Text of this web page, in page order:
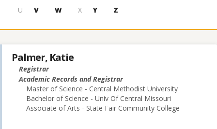
U V W X Y Z
Palmer, Katie
Registrar
Academic Records and Registrar
Master of Science - Central Methodist University
Bachelor of Science - Univ Of Central Missouri
Associate of Arts - State Fair Community College